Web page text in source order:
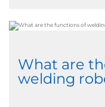
What are
welding